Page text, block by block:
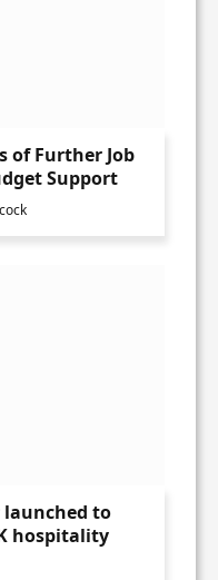
of Further Job
Support
launched to
hospitality